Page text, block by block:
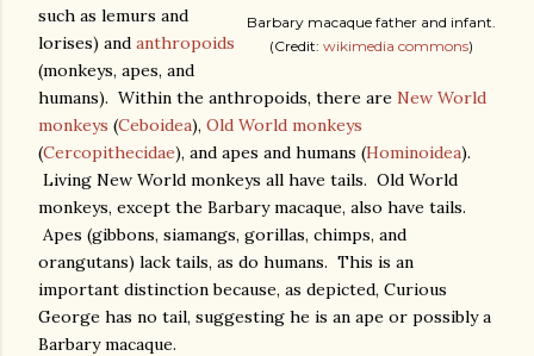
Barbary macaque father and infant.
(Credit: wikimedia commons)
such as lemurs and
lorises) and anthropoids
(monkeys, apes, and
humans). Within the anthropoids, there are New World
monkeys (Ceboidea), Old World monkeys
(Cercopithecidae), and apes and humans (Hominoidea).
Living New World monkeys all have tails. Old World
monkeys, except the Barbary macaque, also have tails.
Apes (gibbons, siamangs, gorillas, chimps, and
orangutans) lack tails, as do humans. This is an
important distinction because, as depicted, Curious
George has no tail, suggesting he is an ape or possibly a
Barbary macaque.